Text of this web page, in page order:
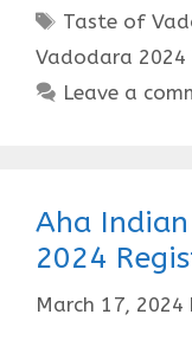
Tags
Taste of
Vadodara 2024
Leave a
Aha
2024
March 17, 2024